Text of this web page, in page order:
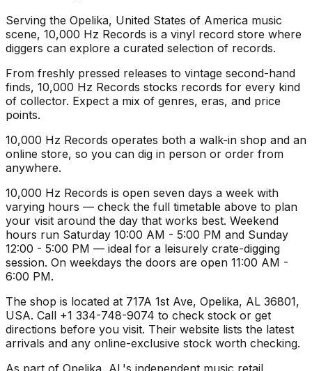
Serving the Opelika, United States of America music
scene, 10,000 Hz Records is a vinyl record store where
diggers can explore a curated selection of records.
From freshly pressed releases to vintage second-hand
finds, 10,000 Hz Records stocks records for every kind
of collector. Expect a mix of genres, eras, and price
points.
10,000 Hz Records operates both a walk-in shop and an
online store, so you can dig in person or order from
anywhere.
10,000 Hz Records is open seven days a week with
varying hours — check the full timetable above to plan
your visit around the day that works best. Weekend
hours run Saturday 10:00 AM - 5:00 PM and Sunday
12:00 - 5:00 PM — ideal for a leisurely crate-digging
session. On weekdays the doors are open 11:00 AM -
6:00 PM.
The shop is located at 717A 1st Ave, Opelika, AL 36801,
USA. Call +1 334-748-9074 to check stock or get
directions before you visit. Their website lists the latest
arrivals and any online-exclusive stock worth checking.
As part of Opelika, AL's independent music retail